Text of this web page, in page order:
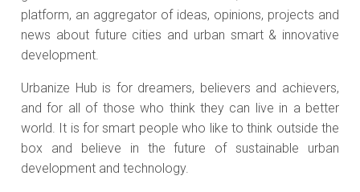
platform, an aggregator of ideas, opinions, projects and
news about future cities and urban smart & innovative
development.
Urbanize Hub is for dreamers, believers and achievers,
and for all of those who think they can live in a better
world. It is for smart people who like to think outside the
box and believe in the future of sustainable urban
development and technology.